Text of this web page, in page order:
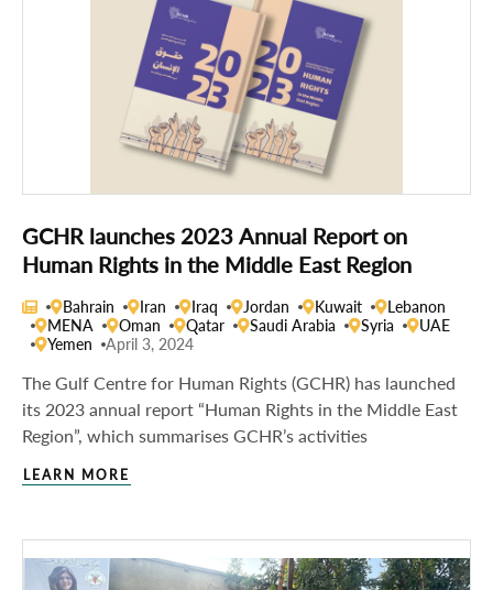
GCHR launches 2023 Annual Report on
Human Rights in the Middle East Region
Bahrain Iran Iraq Jordan Kuwait
Lebanon
MENA
Oman Qatar Saudi Arabia Syria
UAE
Yemen
April 3, 2024
The Gulf Centre for Human Rights (GCHR) has launched
its 2023 annual report “Human Rights in the Middle East
Region”, which summarises GCHR’s activities
LEARN MORE